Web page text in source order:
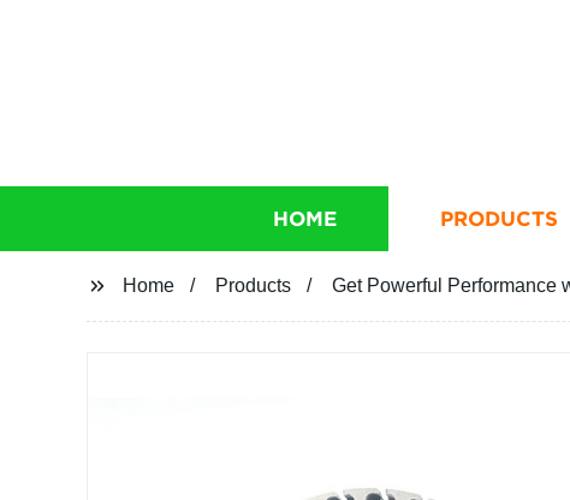
HOME PRODUCTS
Home Products Get Powerful Performance